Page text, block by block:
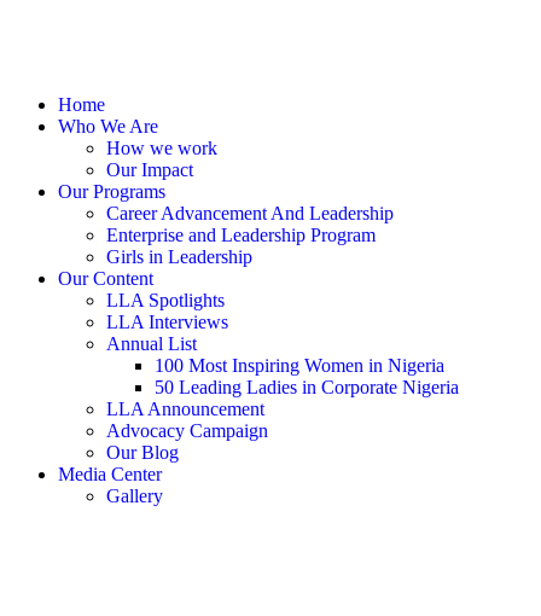
Home
Who We Are
How we work
Our Impact
Our Programs
Career Advancement And Leadership
Enterprise and Leadership Program
Girls in Leadership
Our Content
LLA Spotlights
LLA Interviews
Annual List
100 Most Inspiring Women in Nigeria
50 Leading Ladies in Corporate Nigeria
LLA Announcement
Advocacy Campaign
Our Blog
Media Center
Gallery